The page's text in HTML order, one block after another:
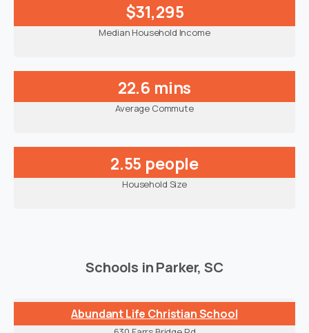
$31,295
Median Household Income
22.6 mins
Average Commute
2.55 people
Household Size
Schools in Parker, SC
Abundant Life Christian School